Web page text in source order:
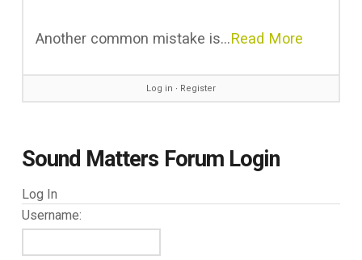
Another common mistake is…Read More
Log in ∙ Register
Sound Matters Forum Login
Log In
Username: